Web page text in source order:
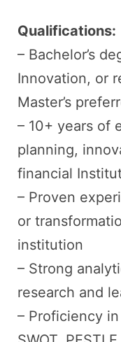
Qualifications:
– Bachelor’s
Innovation, or
Master’s
– 10+ years of
planning,
financial
– Proven
or
institution
– Strong
research and
– Proficiency